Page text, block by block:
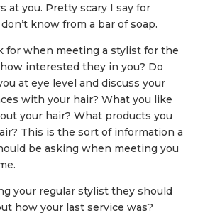
at you. Pretty scary I say for
know from a bar of soap.
for when meeting a stylist for the
interested they in you? Do
at eye level and discuss your
with your hair? What you like
your hair? What products you
This is the sort of information a
be asking when meeting you
your regular stylist they should
how your last service was?